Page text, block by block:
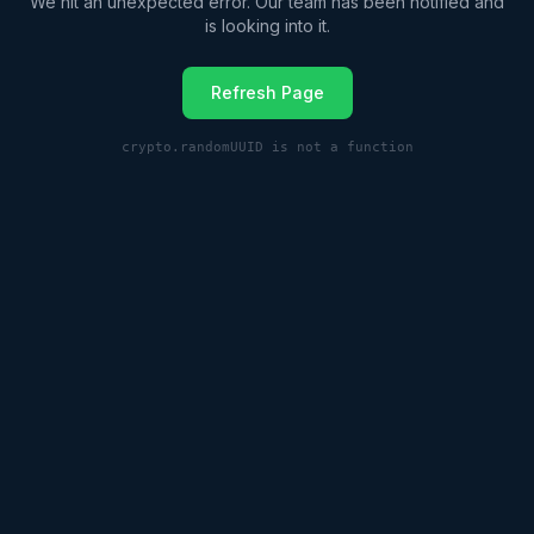
is looking into it.
Refresh Page
crypto.randomUUID is not a function